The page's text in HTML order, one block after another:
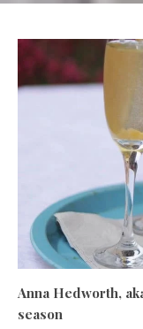
Anna Hedworth,
season